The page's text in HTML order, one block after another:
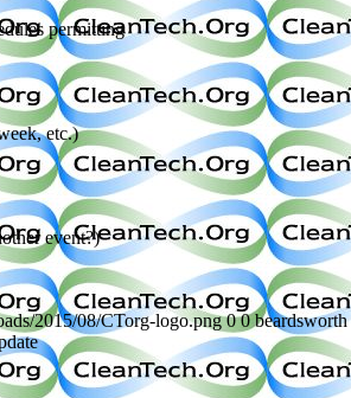
permitting
etc.)
event?)
2015/08/CTorg-logo.png 0 0 beardsworth